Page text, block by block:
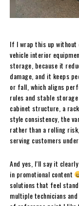
If I wrap this up
vehicle interior
storage, because it
damage, and it keeps
or fall, which aligns
rules and stable
cabinet structure, a
style consistency, the
rather than a rolling
serving customers
And yes, I’ll say it
in promotional content
solutions that feel
multiple technicians